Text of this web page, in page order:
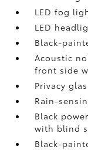
LED fog
LED
Black-
Acoustic
front side
Privacy
Rain-
Black
with blind
Black-